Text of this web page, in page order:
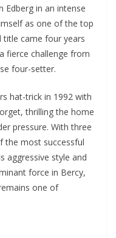
Edberg in an intense
as one of the top
title came four years
fierce challenge from
four-setter.
hat-trick in 1992 with
thrilling the home
pressure. With three
the most successful
aggressive style and
force in Bercy,
one of